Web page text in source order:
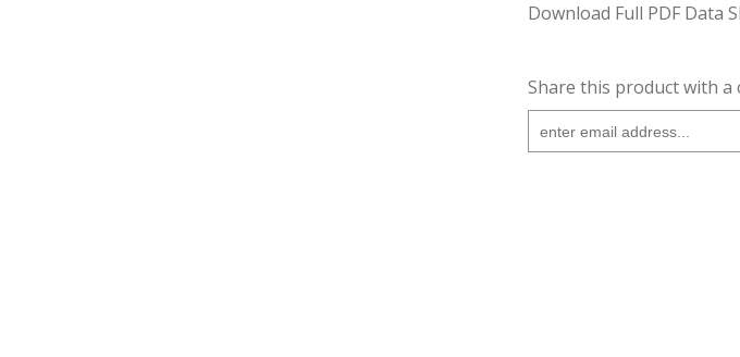
Download Full PDF Data
Share this product with a